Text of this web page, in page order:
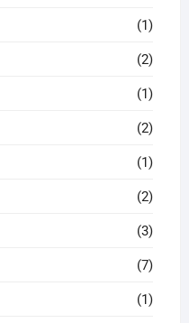
(1)
(2)
(1)
(2)
(1)
(2)
(3)
(7)
(1)